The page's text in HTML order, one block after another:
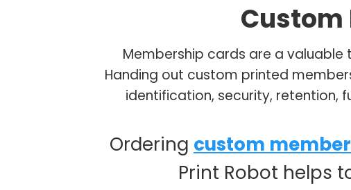
Custom
Membership cards are a valuable
Handing out custom printed
identification, security, retention,
Ordering custom
Print Robot helps